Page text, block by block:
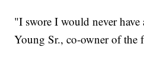
"I swore I would never
Young Sr., co-owner of the